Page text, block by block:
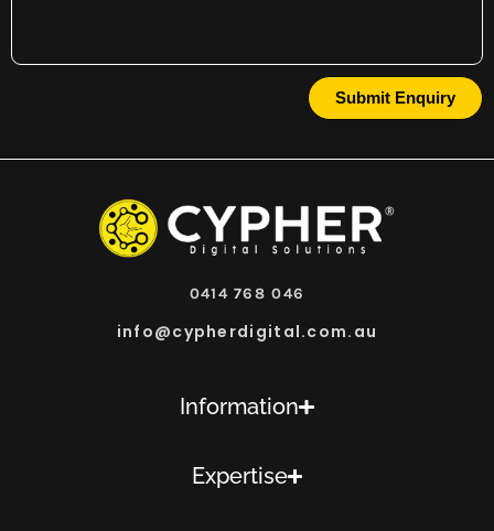
Submit Enquiry
0414 768 046
info@cypherdigital.com.au
Information
Expertise